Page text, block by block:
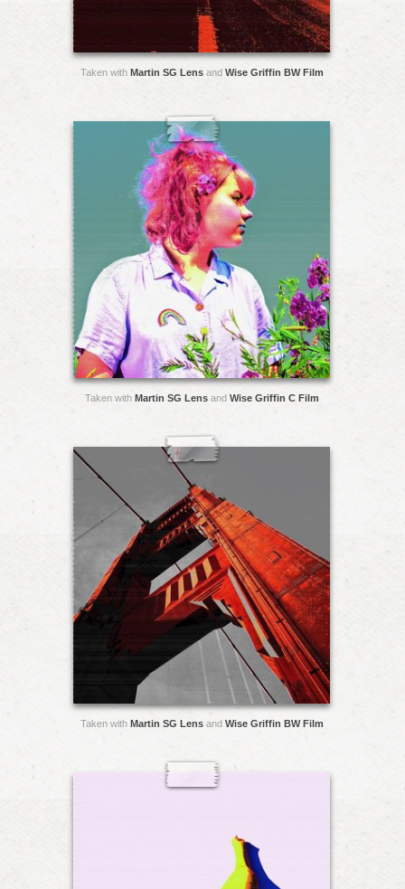
Taken with Martin SG Lensand Wise Griffin BW Film
Taken with Martin SG Lensand Wise Griffin C Film
Taken with Martin SG Lensand Wise Griffin BW Film